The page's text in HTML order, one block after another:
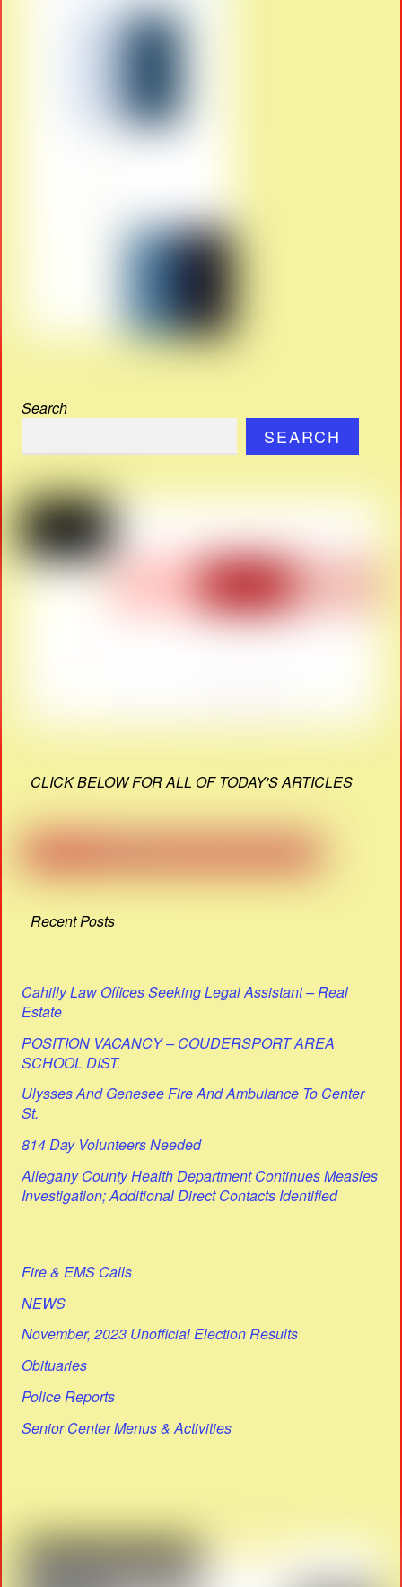
Search
SEARCH
CLICK BELOW FOR ALL OF TODAY'S ARTICLES
Recent Posts
Cahilly Law Offices Seeking Legal Assistant – Real
Estate
POSITION VACANCY – COUDERSPORT AREA
SCHOOL DIST.
Ulysses And Genesee Fire And Ambulance To Center
St.
814 Day Volunteers Needed
Allegany County Health Department Continues Measles
Investigation; Additional Direct Contacts Identified
Fire & EMS Calls
NEWS
November, 2023 Unofficial Election Results
Obituaries
Police Reports
Senior Center Menus & Activities